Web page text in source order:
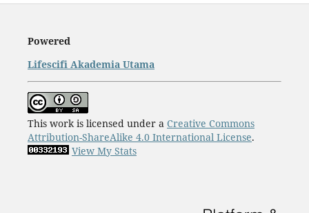
Powered
Lifescifi Akademia Utama
This work is licensed under a Creative Commons
Attribution-ShareAlike 4.0 International License.
View My Stats